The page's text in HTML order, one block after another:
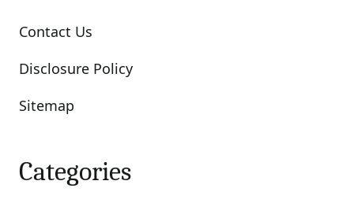
Contact Us
Disclosure Policy
Sitemap
Categories